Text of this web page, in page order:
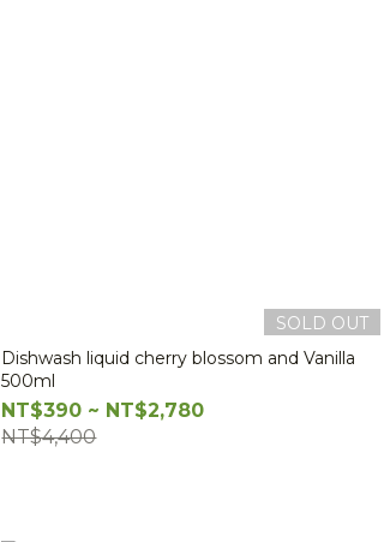
SOLD OUT
Dishwash liquid cherry blossom and Vanilla
500ml
NT$390 ~ NT$2,780
NT$4,400